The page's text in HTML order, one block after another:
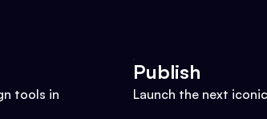
tools in
Publish
Launch the next